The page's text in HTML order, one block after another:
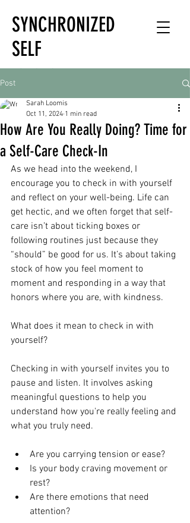
SYNCHRONIZED
SELF
HOLISTIC
HEALTH EXPERT
Post
How Are You Really Doing? Time for
a Self-Care Check-In
Sarah Loomis
Oct 11, 2024 1 min read
As we head into the weekend, I
encourage you to check in with yourself
and reflect on your well-being. Life can
get hectic, and we often forget that self-
care isn’t about ticking boxes or
following routines just because they
“should” be good for us. It’s about taking
stock of how you feel moment to
moment and responding in a way that
honors where you are, with kindness.
What does it mean to check in with
yourself?
Checking in with yourself invites you to
pause and listen. It involves asking
meaningful questions to help you
understand how you're really feeling and
what you truly need.
Are you carrying tension or ease?
Is your body craving movement or
rest?
Are there emotions that need
attention?